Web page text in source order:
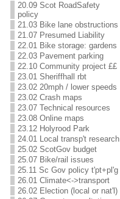
20.09 Scot RoadSafety
policy
21.03 Bike lane obstructions
21.07 Presumed Liability
22.01 Bike storage: gardens
22.03 Pavement parking
22.10 Community project ££
23.01 Sheriffhall rbt
23.02 20mph / lower speeds
23.02 Crash maps
23.07 Technical resources
23.08 Online maps
23.12 Holyrood Park
24.01 Local transp't research
25.02 ScotGov budget
25.07 Bike/rail issues
25.11 Sc Gov policy t'pt+pl'g
26.01 Climate<->transport
26.02 Election (local or nat'l)